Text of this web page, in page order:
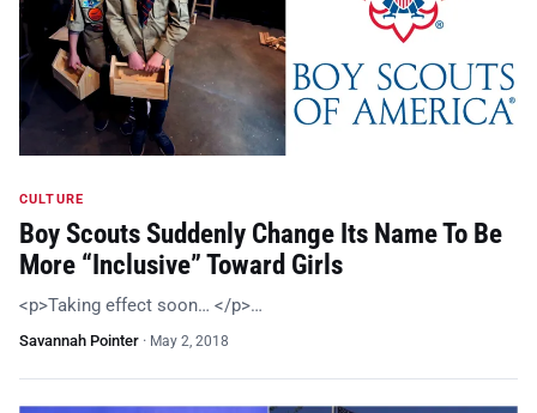
CULTURE
Boy Scouts Suddenly Change Its Name To Be
More “Inclusive” Toward Girls
<p>Taking effect soon… </p>…
Savannah Pointer · May 2, 2018